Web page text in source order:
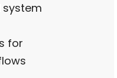
system
for